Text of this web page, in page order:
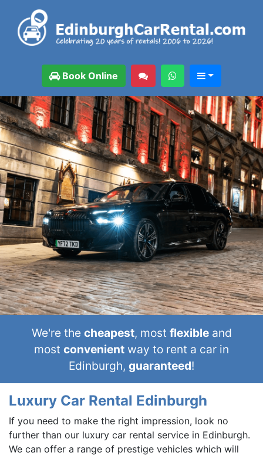
Book Online
We're the cheapest, most flexibleand
most convenient way to rent a car in
Edinburgh, guaranteed!
Luxury Car Rental Edinburgh
If you need to make the right impression, look no
further than our luxury car rental service in Edinburgh.
We can offer a range of prestige vehicles which will